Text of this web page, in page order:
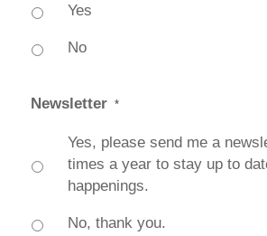
Yes
No
Newsletter *
Yes, please send me a
times a year to stay up to
happenings.
No, thank you.